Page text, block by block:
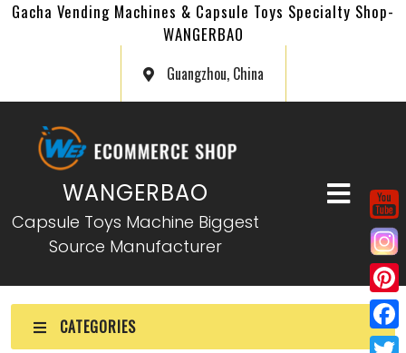
Gacha Vending Machines & Capsule Toys Specialty Shop-
WANGERBAO
Guangzhou, China
WANGERBAO
Capsule Toys Machine Biggest
Source Manufacturer
CATEGORIES
P
iF